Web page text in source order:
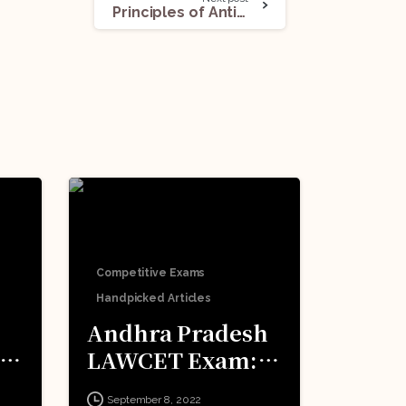
Principles of Anti-Doping Regulations in India
Competitive Exams
Handpicked Articles
Andhra Pradesh
LAWCET Exam:
All You Need To
September 8, 2022